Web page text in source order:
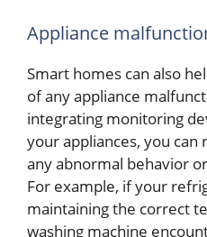
Appliance
Smart homes can also
of any appliance
integrating monitoring
your appliances, you
any abnormal behavior
For example, if your
maintaining the correct
washing machine